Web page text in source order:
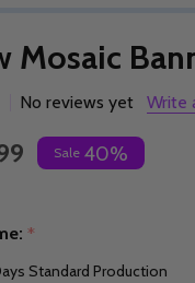
Mosaic
No reviews yet Write
Sale 40%
*
Standard Production